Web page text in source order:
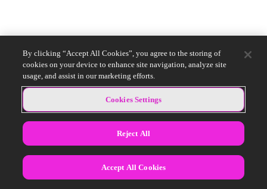
By clicking “Accept All Cookies”, you agree to the storing of
cookies on your device to enhance site navigation, analyze site
usage, and assist in our marketing efforts.
Cookies Settings
Reject All
Accept All Cookies